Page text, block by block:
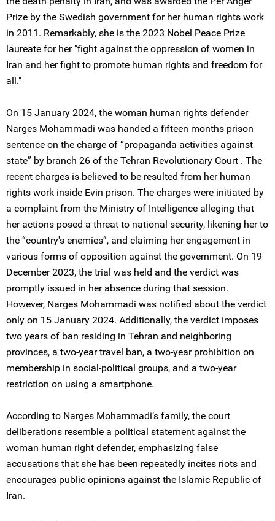
Prize by the Swedish government for her human rights work
in 2011. Remarkably, she is the 2023 Nobel Peace Prize
laureate for her "fight against the oppression of women in
Iran and her fight to promote human rights and freedom for
all."
On 15 January 2024, the woman human rights defender
Narges Mohammadi was handed a fifteen months prison
sentence on the charge of “propaganda activities against
state” by branch 26 of the Tehran Revolutionary Court . The
recent charges is believed to be resulted from her human
rights work inside Evin prison. The charges were initiated by
a complaint from the Ministry of Intelligence alleging that
her actions posed a threat to national security, likening her to
the “country's enemies”, and claiming her engagement in
various forms of opposition against the government. On 19
December 2023, the trial was held and the verdict was
promptly issued in her absence during that session.
However, Narges Mohammadi was notified about the verdict
only on 15 January 2024. Additionally, the verdict imposes
two years of ban residing in Tehran and neighboring
provinces, a two-year travel ban, a two-year prohibition on
membership in social-political groups, and a two-year
restriction on using a smartphone.
According to Narges Mohammadi’s family, the court
deliberations resemble a political statement against the
woman human right defender, emphasizing false
accusations that she has been repeatedly incites riots and
encourages public opinions against the Islamic Republic of
Iran.